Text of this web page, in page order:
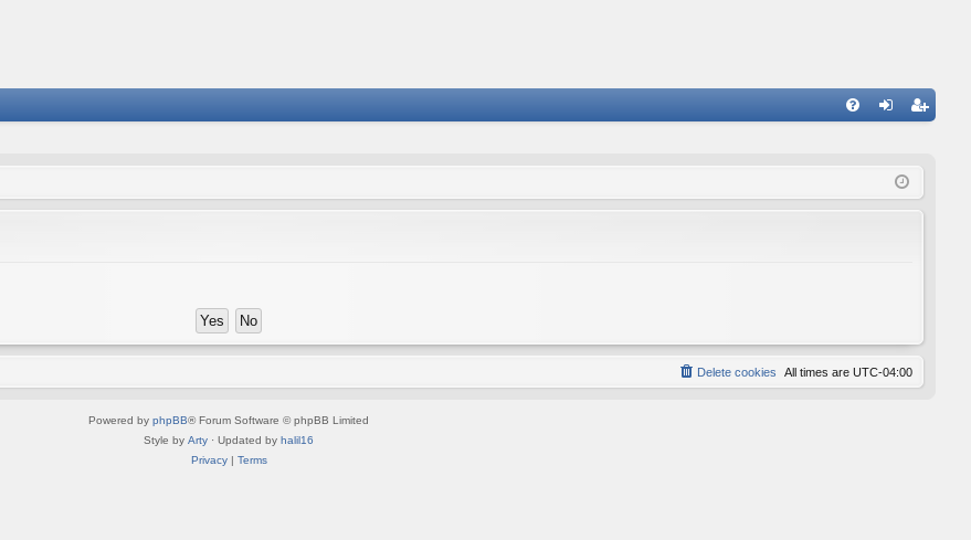
ist
All times are UTC-04:00
Delete cookies
Powered by phpBB® Forum Software © phpBB Limited
Style by Arty · Updated by halil16
Privacy| Terms